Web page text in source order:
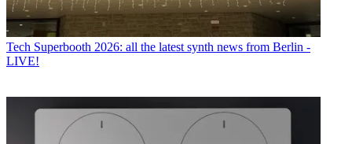
Tech Superbooth 2026: all the latest synth news from Berlin -
LIVE!